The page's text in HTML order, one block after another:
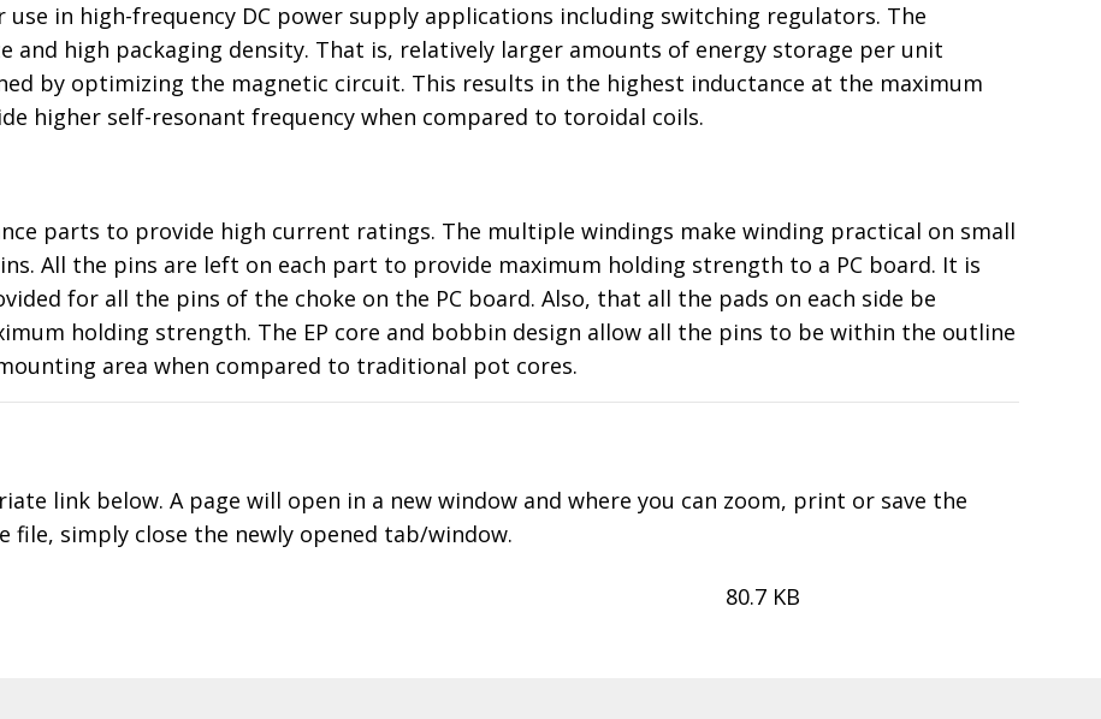
use in high-frequency DC power supply applications including switching regulators. The
and high packaging density. That is, relatively larger amounts of energy storage per unit
by optimizing the magnetic circuit. This results in the highest inductance at the maximum
higher self-resonant frequency when compared to toroidal coils.
parts to provide high current ratings. The multiple windings make winding practical on small
All the pins are left on each part to provide maximum holding strength to a PC board. It is
for all the pins of the choke on the PC board. Also, that all the pads on each side be
holding strength. The EP core and bobbin design allow all the pins to be within the outline
area when compared to traditional pot cores.
link below. A page will open in a new window and where you can zoom, print or save the
file, simply close the newly opened tab/window.
80.7 KB